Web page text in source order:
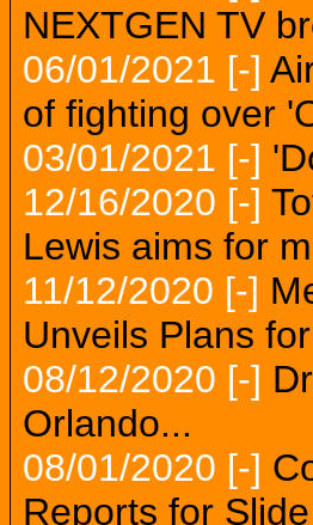
NEXTGEN TV
06/01/2021 [-]
of fighting over
03/01/2021 [-]
12/16/2020 [-]
Lewis aims for
11/12/2020 [-]
Unveils Plans
08/12/2020 [-]
Orlando...
08/01/2020 [-]
Reports for